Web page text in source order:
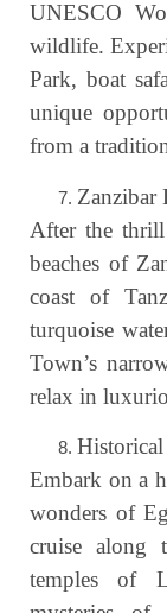
UNESCO
wildlife.
Park, boat
unique
from a
Zanzibar
After the
beaches of
coast of
turquoise
Town’s
relax in
Embark on a
wonders of
cruise along
temples of